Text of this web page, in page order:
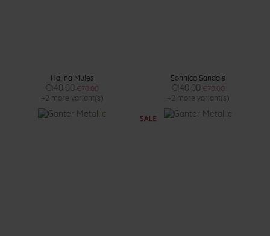
Halina Mules
€140.00 €70.00
+2 more variant(s)
Sonnica Sandals
€140.00 €70.00
+2 more variant(s)